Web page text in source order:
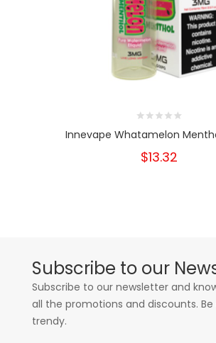
Innevape Whatamelon
$13.32
Subscribe to our
Subscribe to our newsletter and
all the promotions and discounts. Be
trendy.